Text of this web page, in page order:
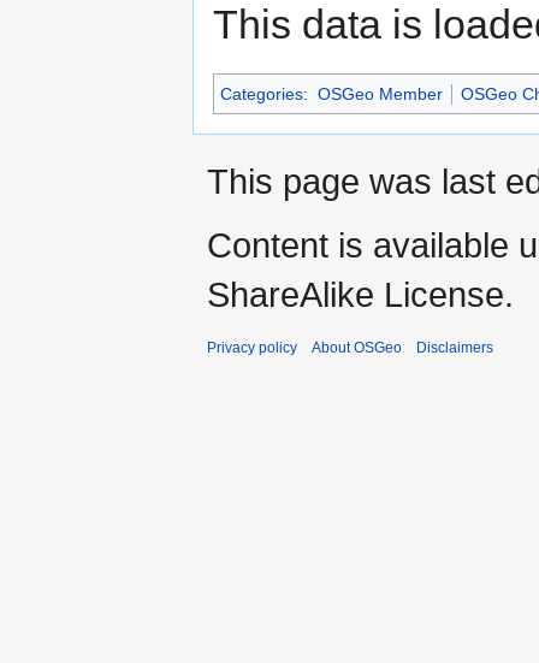
This data is
Categories: OSGeo Member OSGeo
This page was last
Content is available
ShareAlike License.
Privacy policy About OSGeo Disclaimers